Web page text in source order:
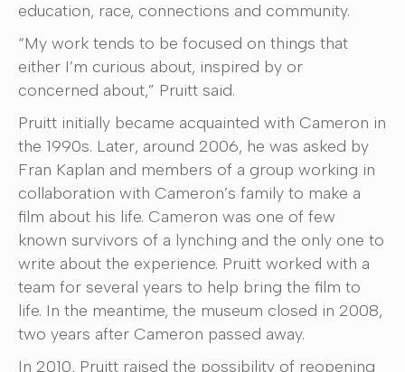
education, race, connections and community.
“My work tends to be focused on things that
either I’m curious about, inspired by or
concerned about,” Pruitt said.
Pruitt initially became acquainted with Cameron in
the 1990s. Later, around 2006, he was asked by
Fran Kaplan and members of a group working in
collaboration with Cameron’s family to make a
film about his life. Cameron was one of few
known survivors of a lynching and the only one to
write about the experience. Pruitt worked with a
team for several years to help bring the film to
life. In the meantime, the museum closed in 2008,
two years after Cameron passed away.
In 2010, Pruitt raised the possibility of reopening